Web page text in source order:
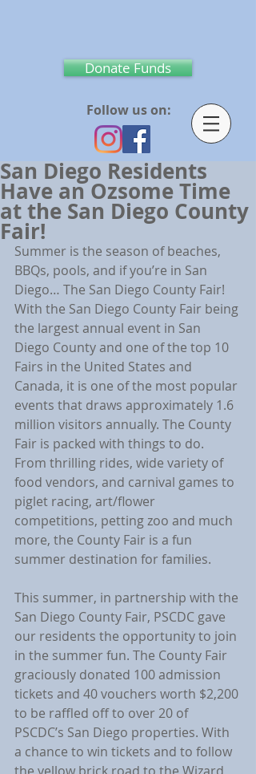
Donate Funds
Follow us on:
San Diego Residents
Have an Ozsome Time
at the San Diego County
Fair!
Summer is the season of beaches,
BBQs, pools, and if you’re in San
Diego… The San Diego County Fair!
With the San Diego County Fair being
the largest annual event in San
Diego County and one of the top 10
Fairs in the United States and
Canada, it is one of the most popular
events that draws approximately 1.6
million visitors annually. The County
Fair is packed with things to do.
From thrilling rides, wide variety of
food vendors, and carnival games to
piglet racing, art/flower
competitions, petting zoo and much
more, the County Fair is a fun
summer destination for families.
This summer, in partnership with the
San Diego County Fair, PSCDC gave
our residents the opportunity to join
in the summer fun. The County Fair
graciously donated 100 admission
tickets and 40 vouchers worth $2,200
to be raffled off to over 20 of
PSCDC’s San Diego properties. With
a chance to win tickets and to follow